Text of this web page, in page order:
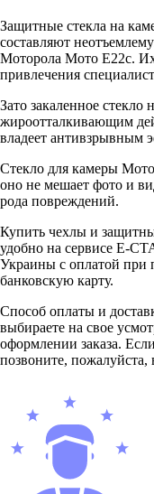
Защитные стекла на
составляют
Моторола Мото Е22с. Их
привлечения
Зато закаленное стекло
жироотталкивающим
владеет антивзрывным
Стекло для камеры
оно не мешает фото и
рода повреждений.
Купить чехлы и
удобно на сервисе Е-
Украины с оплатой при
банковскую карту.
Способ оплаты и
выбираете на свое
оформлении заказа.
позвоните, пожалуйста,